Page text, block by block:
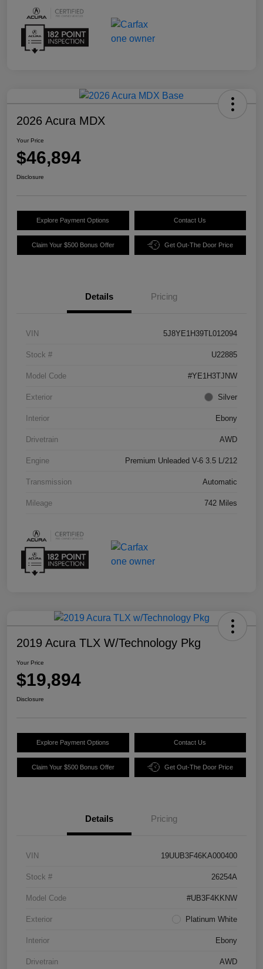
2026 Acura MDX
Your Price
$46,894
Disclosure
Explore Payment Options Contact Us
Claim Your $500 Bonus Offer Get Out-The Door Price
Details Pricing
VIN 5J8YE1H39TL012094
Stock # U22885
Model Code #YE1H3TJNW
Exterior Silver
Interior Ebony
Drivetrain AWD
Engine Premium Unleaded V-6 3.5 L/212
Transmission Automatic
Mileage 742 Miles
2019 Acura TLX W/Technology Pkg
Your Price
$19,894
Disclosure
Explore Payment Options Contact Us
Claim Your $500 Bonus Offer Get Out-The Door Price
Details Pricing
VIN 19UUB3F46KA000400
Stock # 26254A
Model Code #UB3F4KKNW
Exterior Platinum White
Interior Ebony
Drivetrain AWD